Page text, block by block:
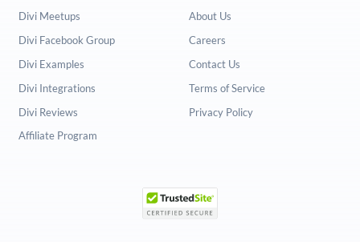
Divi Meetups
Divi Facebook Group
Divi Examples
Divi Integrations
Divi Reviews
Affiliate Program
About Us
Careers
Contact Us
Terms of Service
Privacy Policy